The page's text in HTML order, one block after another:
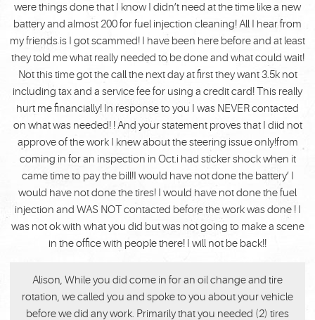
were things done that I know I didn’t need at the time like a new
battery and almost 200 for fuel injection cleaning! All I hear from
my friends is I got scammed! I have been here before and at least
they told me what really needed to be done and what could wait!
Not this time got the call the next day at first they want 3.5k not
including tax and a service fee for using a credit card! This really
hurt me financially! In response to you I was NEVER contacted
on what was needed! ! And your statement proves that I diid not
approve of the work I knew about the steering issue only!from
coming in for an inspection in Oct.i had sticker shock when it
came time to pay the bill!I would have not done the battery’ I
would have not done the tires! I would have not done the fuel
injection and WAS NOT contacted before the work was done ! I
was not ok with what you did but was not going to make a scene
in the office with people there! I will not be back!!
Alison, While you did come in for an oil change and tire
rotation, we called you and spoke to you about your vehicle
before we did any work. Primarily that you needed (2) tires